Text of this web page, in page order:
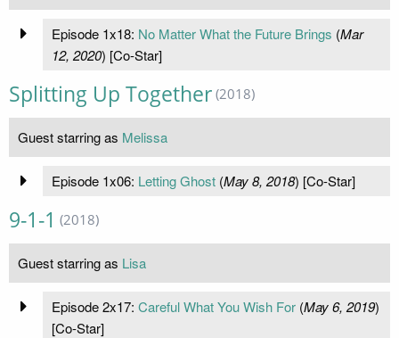
Episode 1x18: No Matter What the Future Brings (Mar
12, 2020) [Co-Star]
Splitting Up Together (2018)
Guest starring as Melissa
Episode 1x06: Letting Ghost(May 8, 2018) [Co-Star]
9-1-1 (2018)
Guest starring as Lisa
Episode 2x17: Careful What You Wish For(May 6, 2019)
[Co-Star]